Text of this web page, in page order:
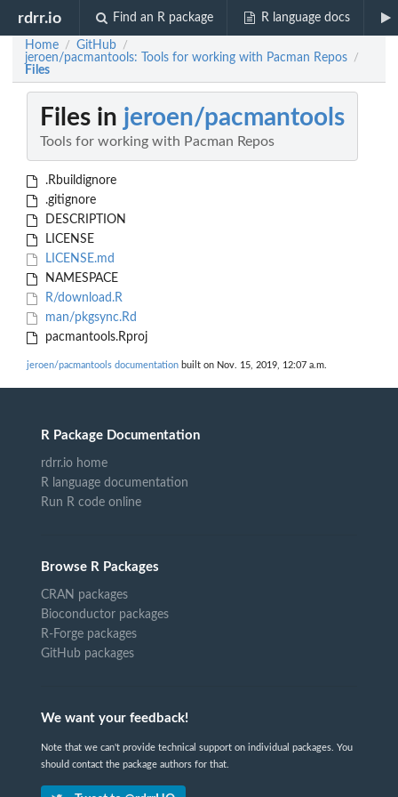
rdrr.io Find an R package R language docs
Home / GitHub /
jeroen/pacmantools: Tools for working with Pacman Repos /
Files
Files in jeroen/pacmantools
Tools for working with Pacman Repos
.Rbuildignore
.gitignore
DESCRIPTION
LICENSE
LICENSE.md
NAMESPACE
R/download.R
man/pkgsync.Rd
pacmantools.Rproj
jeroen/pacmantools documentation built on Nov. 15, 2019, 12:07 a.m.
R Package Documentation
rdrr.io home
R language documentation
Run R code online
Browse R Packages
CRAN packages
Bioconductor packages
R-Forge packages
GitHub packages
We want your feedback!
Note that we can't provide technical support on individual packages. You
should contact the package authors for that.